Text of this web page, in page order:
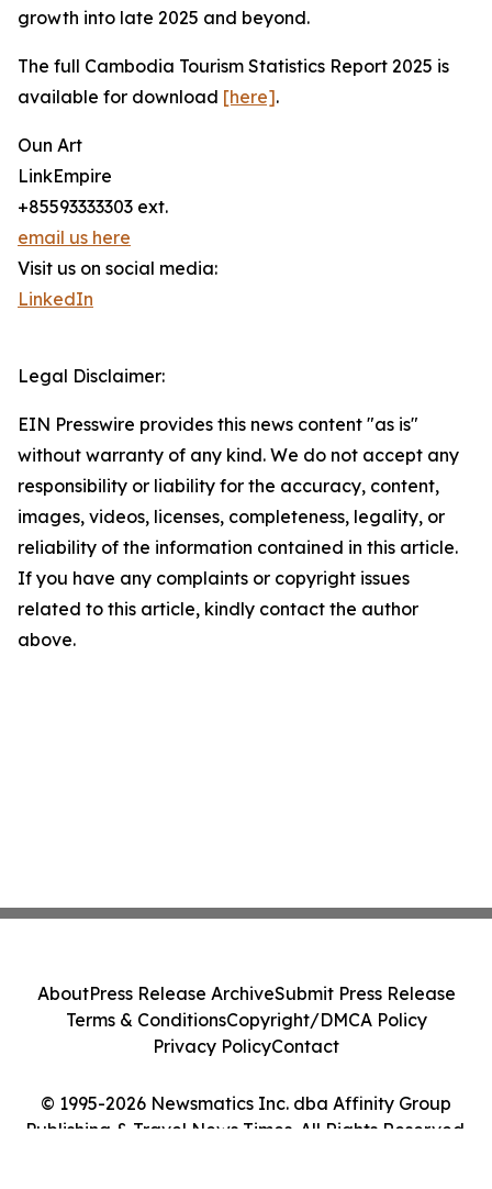
growth into late 2025 and beyond.
The full Cambodia Tourism Statistics Report 2025 is
available for download [here].
Oun Art
LinkEmpire
+85593333303 ext.
email us here
Visit us on social media:
LinkedIn
Legal Disclaimer:
EIN Presswire provides this news content "as is"
without warranty of any kind. We do not accept any
responsibility or liability for the accuracy, content,
images, videos, licenses, completeness, legality, or
reliability of the information contained in this article.
If you have any complaints or copyright issues
related to this article, kindly contact the author
above.
© 1995-2026 Newsmatics Inc. dba Affinity Group
Publishing & Travel News Times. All Rights Reserved.
AboutPress Release ArchiveSubmit Press Release
Terms & ConditionsCopyright/DMCA Policy
Privacy PolicyContact